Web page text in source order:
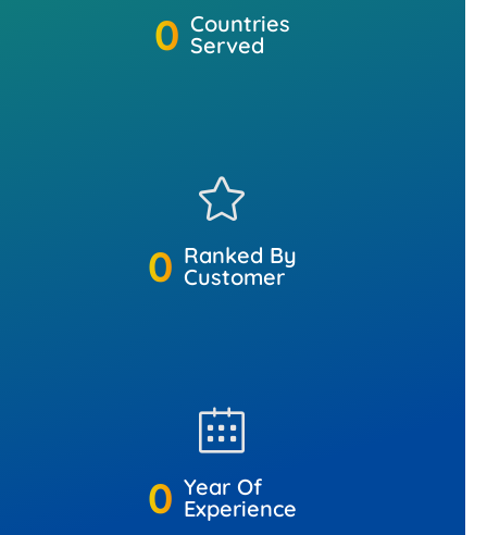
0 Countries
Served
0 Ranked By
Customer
0 Year Of
Experience